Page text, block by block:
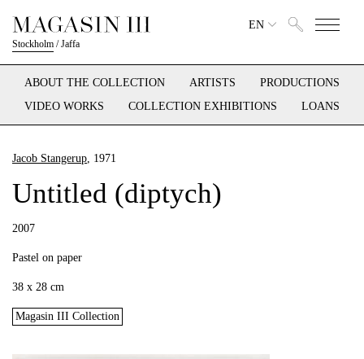
Stockholm /Jaffa
EN
ABOUT THE COLLECTION ARTISTS
PRODUCTIONS
VIDEO WORKS
COLLECTION EXHIBITIONS LOANS
Jacob Stangerup, 1971
Untitled (diptych)
2007
Pastel on paper
38 x 28 cm
Magasin III Collection